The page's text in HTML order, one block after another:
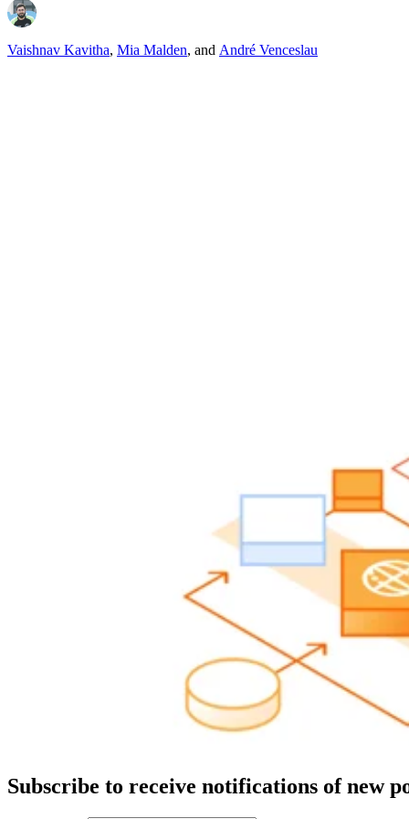
Vaishnav Kavitha, Mia Malden, and André Venceslau
Subscribe to receive notifications of new